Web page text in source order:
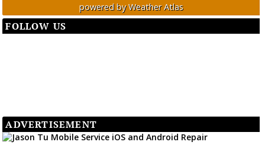
powered byWeather Atlas
FOLLOW US
ADVERTISEMENT